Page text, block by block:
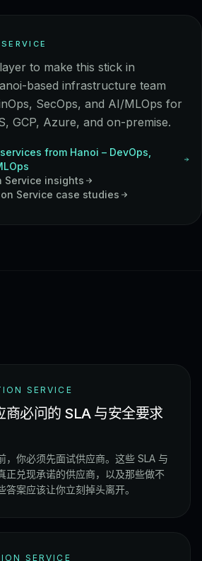
to make this stick in
based infrastructure team
SecOps, and AI/MLOps for
GCP, Azure, and on-premise.
from Hanoi – DevOps,
Service insights
Service case studies
SERVICE
商必问的 SLA 与安全要求
，你必须先面试供应商。这些 SLA 与
正兑现承诺的供应商，以及那些做不
案应该让你立刻掉头离开。
SERVICE